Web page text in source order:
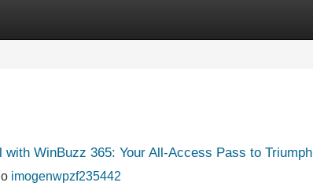
with WinBuzz 365: Your All-Access Pass to Triumph
imogenwpzf235442